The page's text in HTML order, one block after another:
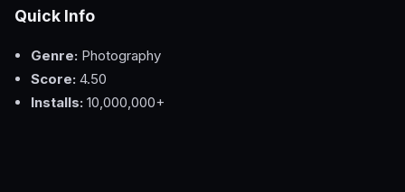
Quick Info
Genre: Photography
Score: 4.50
Installs: 10,000,000+